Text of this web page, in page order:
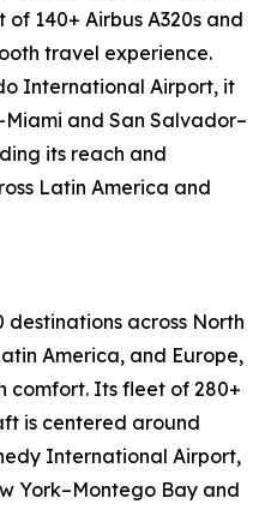
140+ Airbus A320s and
travel experience.
International Airport, it
and San Salvador–
its reach and
Latin America and
destinations across North
America, and Europe,
Its fleet of 280+
is centered around
International Airport,
York–Montego Bay and